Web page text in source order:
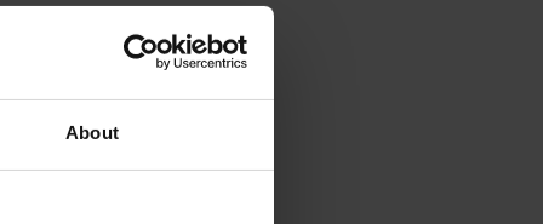
About